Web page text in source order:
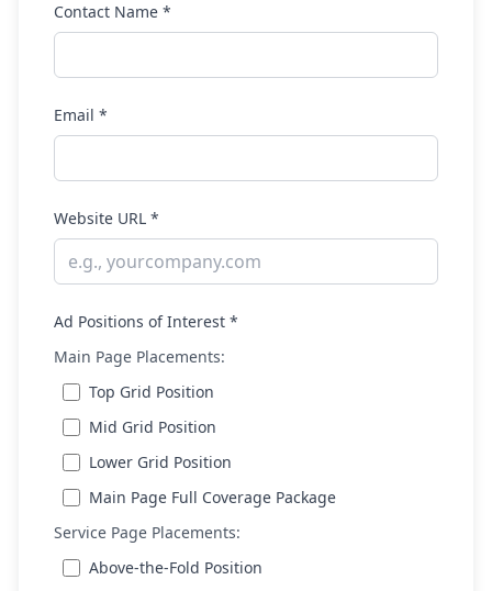
Contact Name *
Email *
Website URL *
Ad Positions of Interest *
Main Page Placements:
Top Grid Position
Mid Grid Position
Lower Grid Position
Main Page Full Coverage Package
Service Page Placements:
Above-the-Fold Position